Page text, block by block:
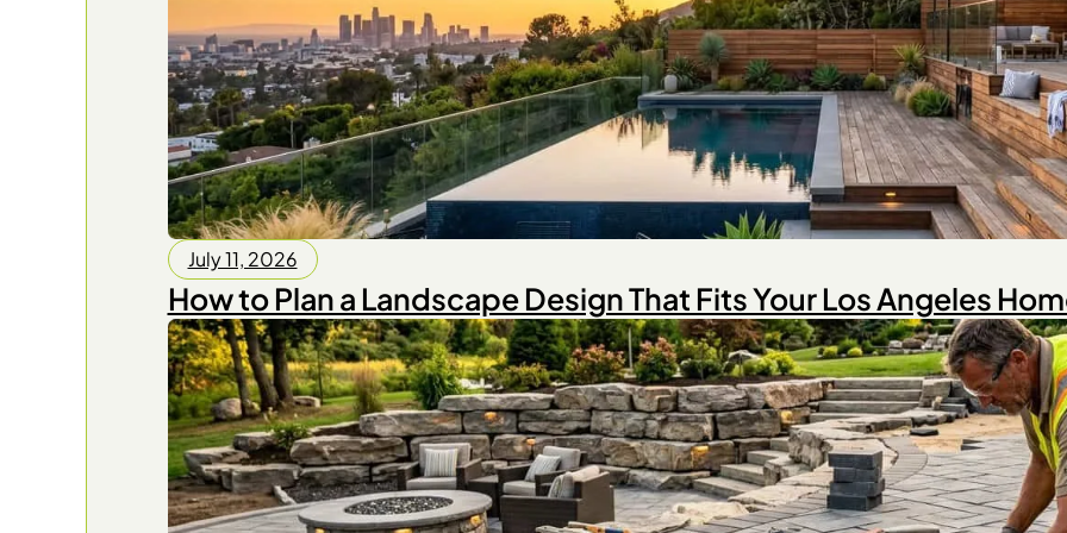
July 11, 2026
How to Plan a Landscape Design That Fits Your Los Angeles